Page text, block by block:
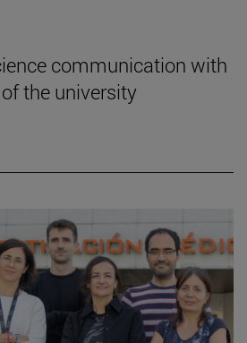
communication with
the university